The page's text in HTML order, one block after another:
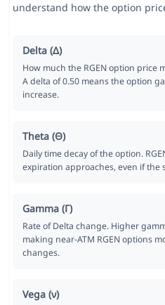
understand how the option
Delta (Δ)
How much the RGEN option price
A delta of 0.50 means the option
increase.
Theta (Θ)
Daily time decay of the option.
expiration approaches, even if the
Gamma (Γ)
Rate of Delta change. Higher
making near-ATM RGEN options
changes.
Vega (ν)